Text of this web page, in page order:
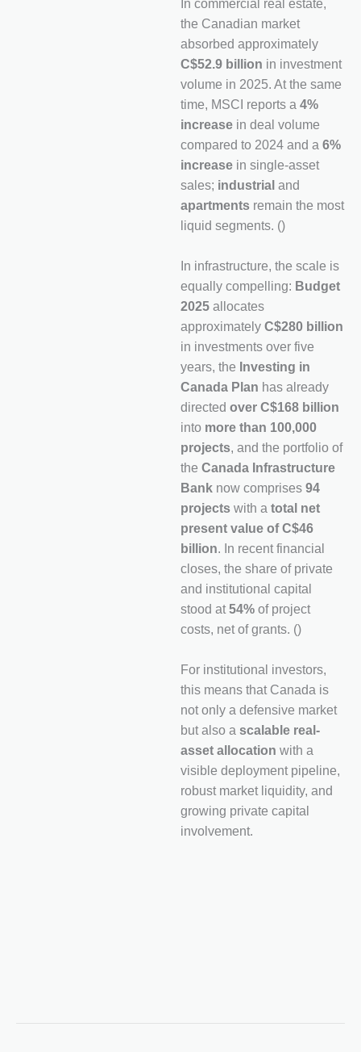
In commercial real estate,
the Canadian market
absorbed approximately
C$52.9 billion in investment
volume in 2025. At the same
time, MSCI reports a 4%
increase in deal volume
compared to 2024 and a 6%
increase in single-asset
sales; industrial and
apartments remain the most
liquid segments. ()
In infrastructure, the scale is
equally compelling: Budget
2025 allocates
approximately C$280 billion
in investments over five
years, the Investing in
Canada Plan has already
directed over C$168 billion
into more than 100,000
projects, and the portfolio of
the Canada Infrastructure
Bank now comprises 94
projects with a total net
present value of C$46
billion. In recent financial
closes, the share of private
and institutional capital
stood at 54% of project
costs, net of grants. ()
For institutional investors,
this means that Canada is
not only a defensive market
but also a scalable real-
asset allocation with a
visible deployment pipeline,
robust market liquidity, and
growing private capital
involvement.